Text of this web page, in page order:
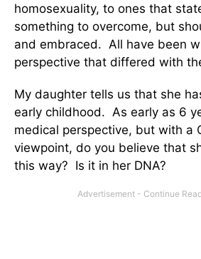
homosexuality, to ones that
something to overcome, but
and embraced. All have been
perspective that differed with
My daughter tells us that she
early childhood. As early as 6
medical perspective, but with a
viewpoint, do you believe that
this way? Is it in her DNA?